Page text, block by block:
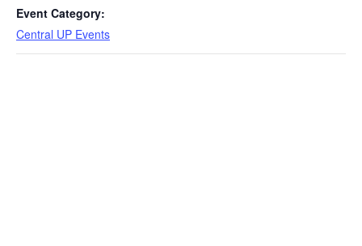
Event Category:
Central UP Events